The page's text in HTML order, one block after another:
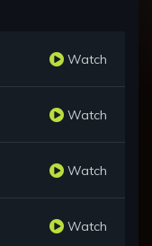
Watch
Watch
Watch
Watch